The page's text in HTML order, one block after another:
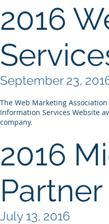
2016
September 23,
The Web Marketing
Information Services Website
company.
2016
July 13, 2016